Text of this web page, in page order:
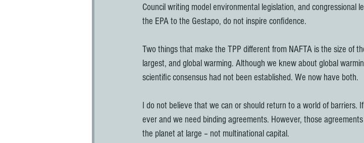
Council writing model environmental legislation, and congressional
the EPA to the Gestapo, do not inspire confidence.
Two things that make the TPP different from NAFTA is the size of
largest, and global warming. Although we knew about global
scientific consensus had not been established. We now have both.
I do not believe that we can or should return to a world of barriers.
ever and we need binding agreements. However, those
the planet at large – not multinational capital.